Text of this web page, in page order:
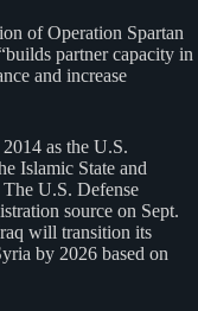
of Operation Spartan
partner capacity in
and increase
as the U.S.
Islamic State and
U.S. Defense
source on Sept.
will transition its
by 2026 based on